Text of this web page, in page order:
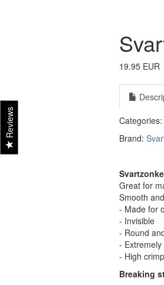
19.95 EUR
Categories:
Brand:
Great for
Smooth
- Made for
- Invisible
- Round
-
- High
Breaking
Reviews